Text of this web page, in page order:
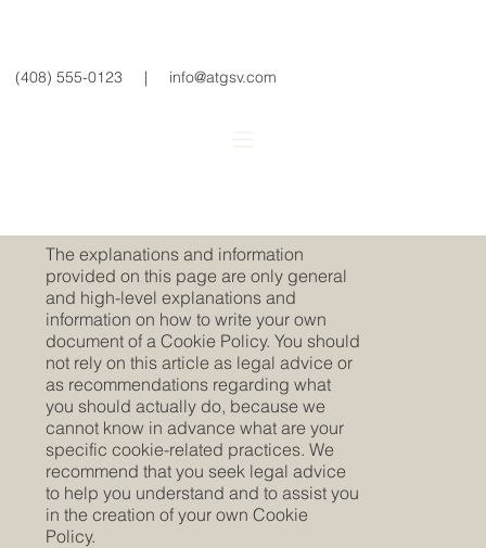
(408) 555-0123 | info@atgsv.com
Cookie Policy
The explanations and information
provided on this page are only general
and high-level explanations and
information on how to write your own
document of a Cookie Policy. You should
not rely on this article as legal advice or
as recommendations regarding what
you should actually do, because we
cannot know in advance what are your
specific cookie-related practices. We
recommend that you seek legal advice
to help you understand and to assist you
in the creation of your own Cookie
Policy.